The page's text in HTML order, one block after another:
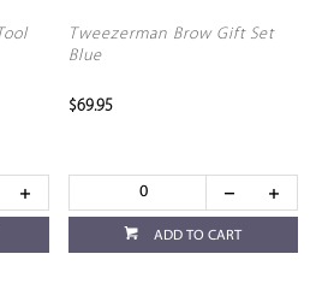
Tweezerman Brow Gift Set
Blue
$69.95
ADD TO CART